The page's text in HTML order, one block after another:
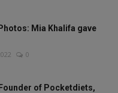
Mia Khalifa gave
0
of Pocketdiets,